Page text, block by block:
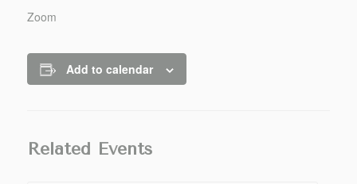
Zoom
Add to calendar
Related Events